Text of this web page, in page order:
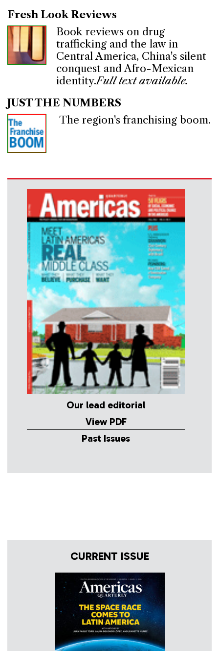
Fresh Look Reviews
Book reviews on drug
trafficking and the law in
Central America, China's silent
conquest and Afro-Mexican
identity.Full text available.
JUST THE NUMBERS
The region's franchising boom.
Our lead editorial
View PDF
Past Issues
CURRENT ISSUE